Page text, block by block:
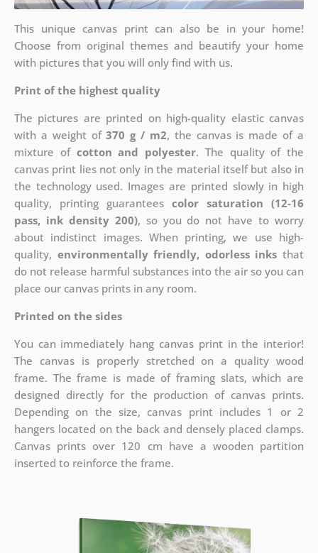
This unique canvas print can also be in your home!
Choose from original themes and beautify your home
with pictures that you will only find with us.
Print of the highest quality
The pictures are printed on high-quality elastic canvas
with a weight of370 g / m2, the canvas is made of a
mixture of cotton and polyester. The quality of the
canvas print lies not only in the material itself but also in
the technology used. Images are printed slowly in high
quality, printing guaranteescolor saturation (12-16
pass, ink density 200), so you do not have to worry
about indistinct images. When printing, we use high-
quality, environmentally friendly, odorless inks that
do not release harmful substances into the air so you can
place our canvas prints in any room.
Printed on the sides
You can immediately hang canvas print in the interior!
The canvas is properly stretched on a quality wood
frame. The frame is made of framing slats, which are
designed directly for the production of canvas prints.
Depending on the size, canvas print includes 1 or 2
hangers located on the back and densely placed clamps.
Canvas prints over 120 cm have a wooden partition
inserted to reinforce the frame.